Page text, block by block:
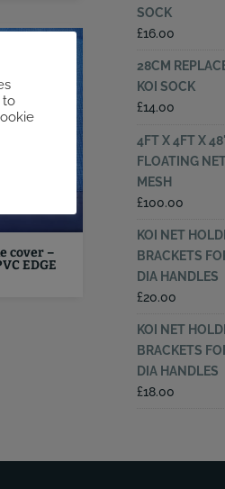
cover –
EDGE
SOCK
£16.00
28CM
KOI SOCK
£14.00
4FT X 4FT X
FLOATING
MESH
£100.00
KOI NET
BRACKETS
DIA HANDLES
£20.00
KOI NET
BRACKETS
DIA HANDLES
£18.00
to